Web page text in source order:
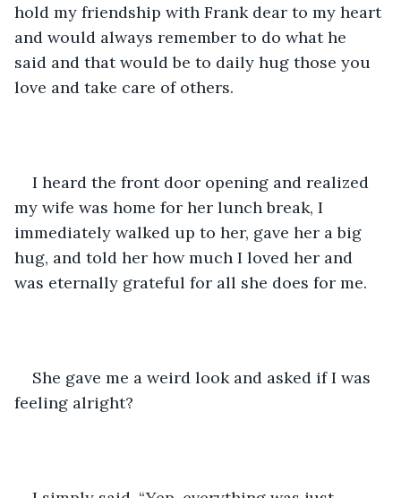
hold my friendship with Frank dear to my heart
and would always remember to do what he
said and that would be to daily hug those you
love and take care of others.
I heard the front door opening and realized
my wife was home for her lunch break, I
immediately walked up to her, gave her a big
hug, and told her how much I loved her and
was eternally grateful for all she does for me.
She gave me a weird look and asked if I was
feeling alright?